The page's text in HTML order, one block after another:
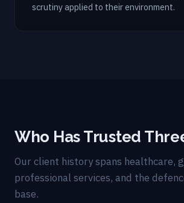
scrutiny applied to their environment.
Who Has Trusted
Our client history spans healthcare,
professional services, and the
base.